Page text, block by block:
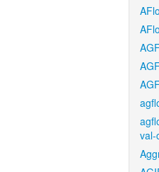
val-